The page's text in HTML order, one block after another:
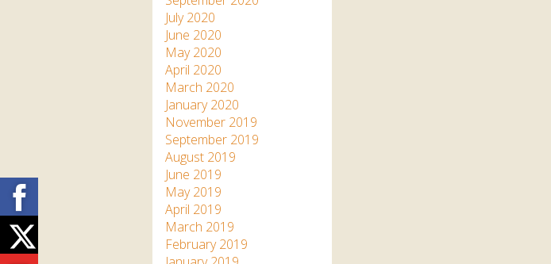
July 2020
June 2020
May 2020
April 2020
March 2020
January 2020
November 2019
September 2019
August 2019
June 2019
May 2019
April 2019
March 2019
February 2019
Facebook
Twitter